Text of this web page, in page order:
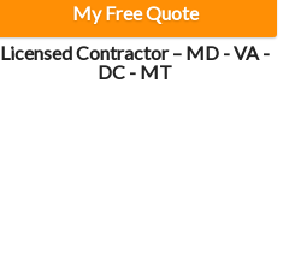
My Free Quote
Licensed Contractor – MD - VA -
DC - MT